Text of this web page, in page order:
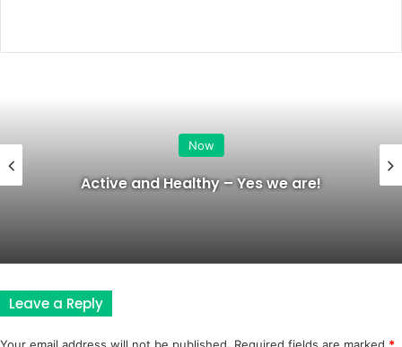
Now
Active and Healthy – Yes we are!
Leave a Reply
Your email address will not be published. Required fields are marked *